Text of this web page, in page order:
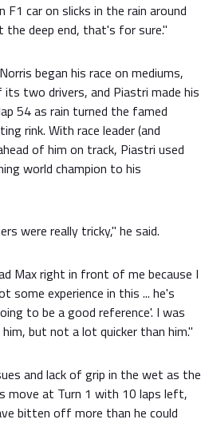
car on slicks in the rain around
deep end, that's for sure."
began his race on mediums,
two drivers, and Piastri made his
54 as rain turned the famed
rink. With race leader (and
of him on track, Piastri used
world champion to his
were really tricky," he said.
Max right in front of me because I
experience in this ... he's
to be a good reference'. I was
but not a lot quicker than him."
and lack of grip in the wet as the
move at Turn 1 with 10 laps left,
bitten off more than he could